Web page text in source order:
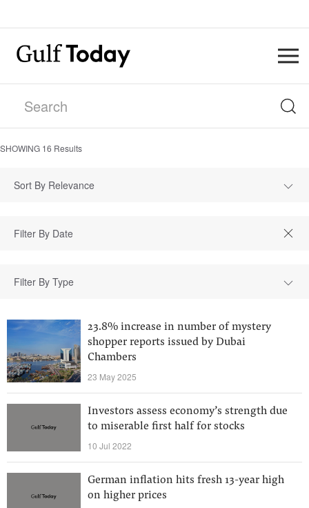
SHOWING 16 Results
Sort By Relevance
Filter By Type
23.8% increase in number of mystery
shopper reports issued by Dubai
Chambers
23 May 2025
Investors assess economy’s strength due
to miserable first half for stocks
10 Jul 2022
German inflation hits fresh 13-year high
on higher prices